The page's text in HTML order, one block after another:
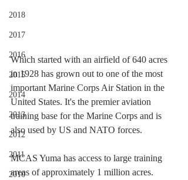
2018
2017
2016
2015
2014
2013
2012
2011
2010
Which started with an airfield of 640 acres
in 1928 has grown out to one of the most
important Marine Corps Air Station in the
United States. It's the premier aviation
training base for the Marine Corps and is
also used by US and NATO forces.
MCAS Yuma has access to large training
areas of approximately 1 million acres.